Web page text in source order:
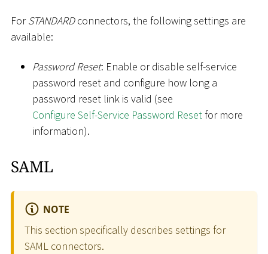
ForSTANDARDconnectors, the following settings are
available:
Password Reset: Enable or disable self-service
password reset and configure how long a
password reset link is valid (see
Configure Self-Service Password Reset for more
information).
SAML
NOTE
This section specifically describes settings for
SAML connectors.